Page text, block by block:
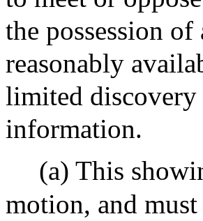
the possession
reasonably
limited discovery
information.
(a) This
motion, and